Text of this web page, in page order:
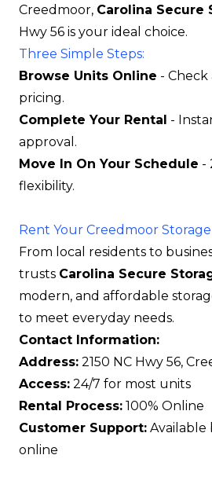
Creedmoor, Carolina Secure
Hwy 56 is your ideal choice.
Three Simple Steps:
Browse Units Online - Check
pricing.
Complete Your Rental -
approval.
Move In On Your Schedule -
flexibility.
Rent Your Creedmoor
From local residents to
trusts Carolina Secure
modern, and affordable
to meet everyday needs.
Contact Information:
Address: 2150 NC Hwy 56,
Access: 24/7 for most units
Rental Process: 100% Online
Customer Support: Available
online